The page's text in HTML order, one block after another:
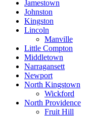
Jamestown
Johnston
Kingston
Lincoln
Manville
Little Compton
Middletown
Narragansett
Newport
North Kingstown
Wickford
North Providence
Fruit Hill